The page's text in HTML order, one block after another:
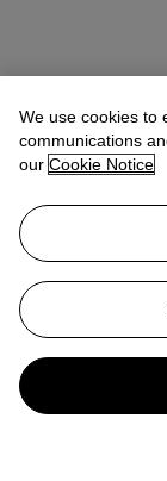
We use cookies to
communications
our Cookie Notice